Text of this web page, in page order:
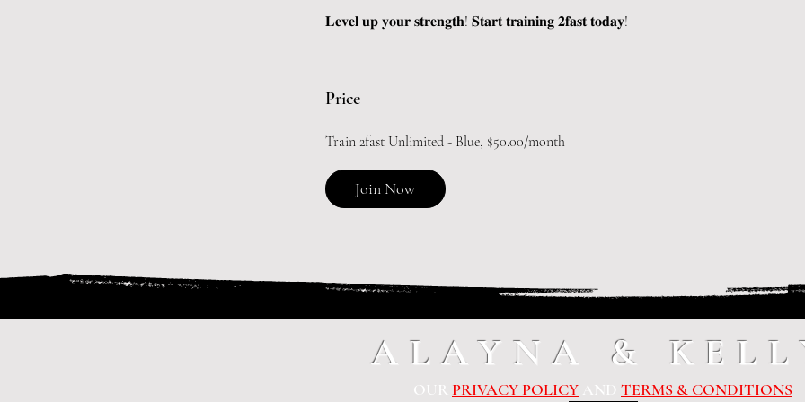
𝐋𝐞𝐯𝐞𝐥 𝐮𝐩 𝐲𝐨𝐮𝐫 𝐬𝐭𝐫𝐞𝐧𝐠𝐭𝐡! 𝐒𝐭𝐚𝐫𝐭 𝐭𝐫𝐚𝐢𝐧𝐢𝐧𝐠 𝟐𝐟𝐚𝐬𝐭 𝐭𝐨𝐝𝐚𝐲!
Price
Train 2fast Unlimited - Blue, $50.00/month
Join Now
ALAYNA &
OUR PRIVACY POLICY AND TERMS & CONDITIONS